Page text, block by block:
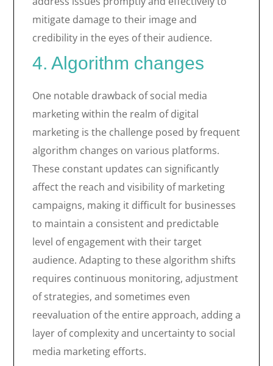
mitigate damage to their image and
credibility in the eyes of their audience.
4. Algorithm changes
One notable drawback of social media
marketing within the realm of digital
marketing is the challenge posed by frequent
algorithm changes on various platforms.
These constant updates can significantly
affect the reach and visibility of marketing
campaigns, making it difficult for businesses
to maintain a consistent and predictable
level of engagement with their target
audience. Adapting to these algorithm shifts
requires continuous monitoring, adjustment
of strategies, and sometimes even
reevaluation of the entire approach, adding a
layer of complexity and uncertainty to social
media marketing efforts.